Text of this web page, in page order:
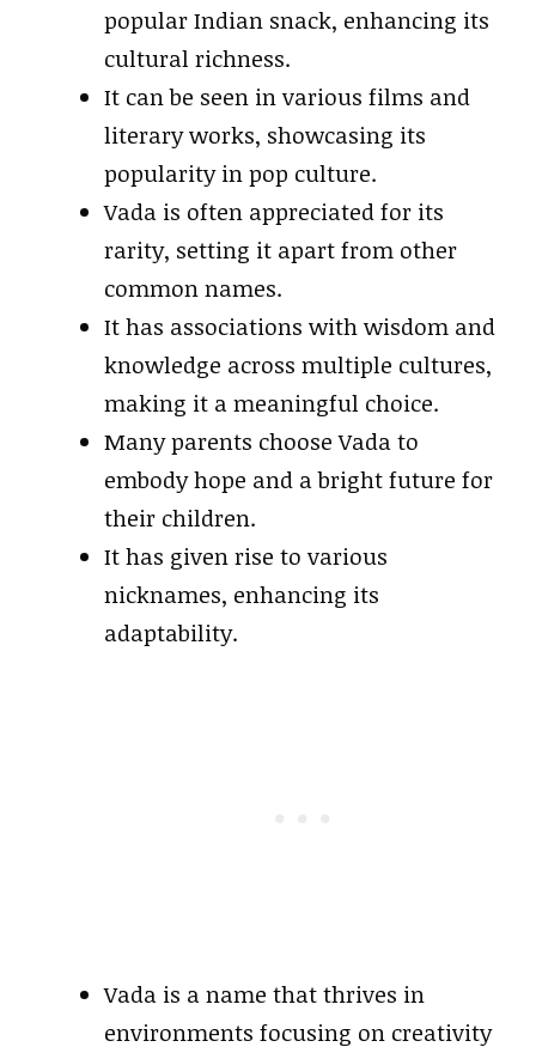
popular Indian snack, enhancing its
cultural richness.
It can be seen in various films and
literary works, showcasing its
popularity in pop culture.
Vada is often appreciated for its
rarity, setting it apart from other
common names.
It has associations with wisdom and
knowledge across multiple cultures,
making it a meaningful choice.
Many parents choose Vada to
embody hope and a bright future for
their children.
It has given rise to various
nicknames, enhancing its
adaptability.
Vada is a name that thrives in
environments focusing on creativity